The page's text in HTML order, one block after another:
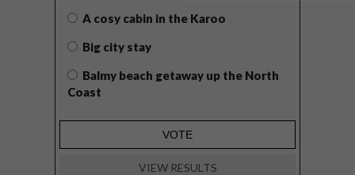
A cosy cabin in the Karoo
Big city stay
Balmy beach getaway up the North
Coast
VIEW RESULTS